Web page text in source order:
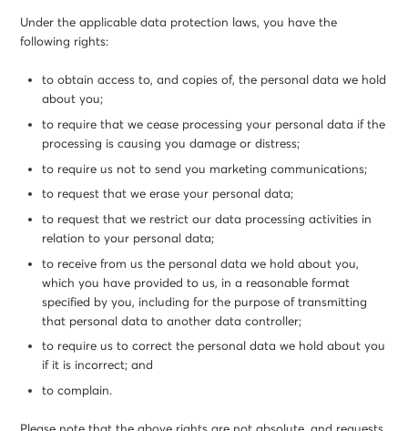
Under the applicable data protection laws, you have the
following rights:
to obtain access to, and copies of, the personal data we hold
about you;
to require that we cease processing your personal data if the
processing is causing you damage or distress;
to require us not to send you marketing communications;
to request that we erase your personal data;
to request that we restrict our data processing activities in
relation to your personal data;
to receive from us the personal data we hold about you,
which you have provided to us, in a reasonable format
specified by you, including for the purpose of transmitting
that personal data to another data controller;
to require us to correct the personal data we hold about you
if it is incorrect; and
to complain.